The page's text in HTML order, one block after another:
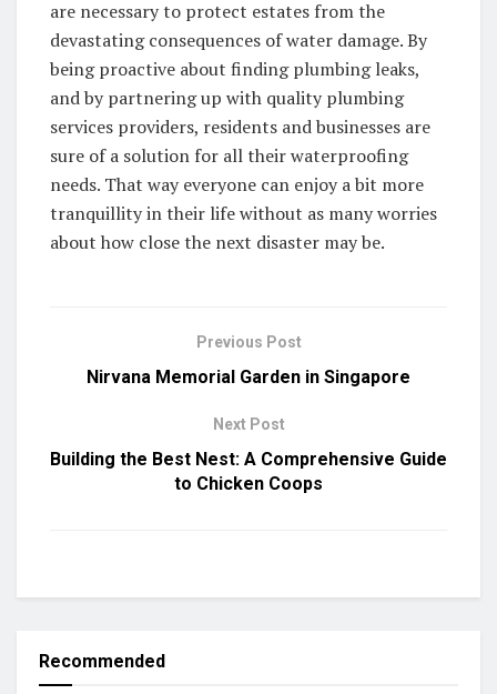
are necessary to protect estates from the
devastating consequences of water damage. By
being proactive about finding plumbing leaks,
and by partnering up with quality plumbing
services providers, residents and businesses are
sure of a solution for all their waterproofing
needs. That way everyone can enjoy a bit more
tranquillity in their life without as many worries
about how close the next disaster may be.
Previous Post
Nirvana Memorial Garden in Singapore
Next Post
Building the Best Nest: A Comprehensive Guide
to Chicken Coops
Recommended